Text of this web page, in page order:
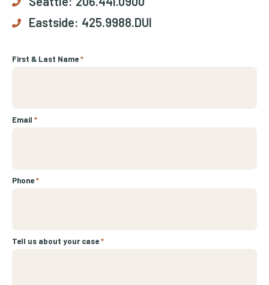
Eastside: 425.9988.DUI
First & Last Name*
Email *
Phone*
Tell us about your case*